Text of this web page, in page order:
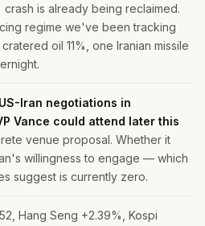
crash is already being reclaimed.
regime we've been tracking
oil 11%, one Iranian missile
Iran negotiations in
Vance could attend later this
venue proposal. Whether it
willingness to engage — which
suggest is currently zero.
Hang Seng +2.39%, Kospi